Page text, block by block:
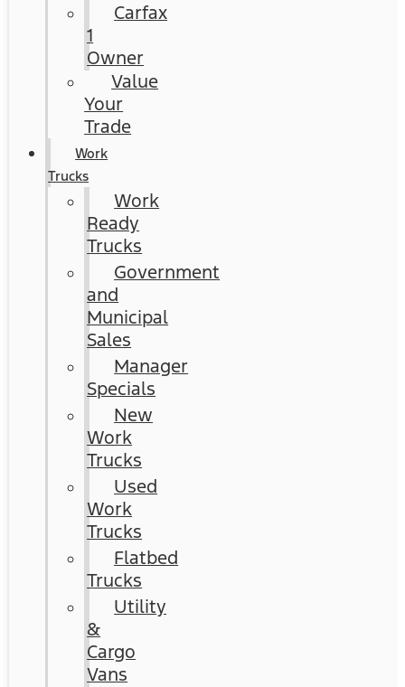
Carfax
1
Owner
Value
Your
Trade
Work
Trucks
Work
Ready
Trucks
Government
and
Municipal
Sales
Manager
Specials
New
Work
Trucks
Used
Work
Trucks
Flatbed
Trucks
Utility
&
Cargo
Vans